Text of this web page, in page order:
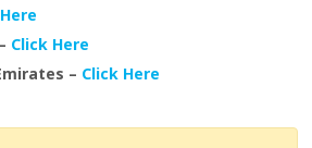
Click Here
– Click Here